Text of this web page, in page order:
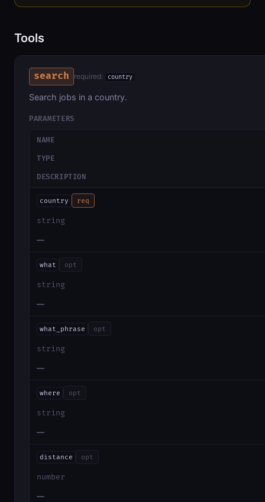
Tools
search required: country
Search jobs in a country.
PARAMETERS
NAME
TYPE
DESCRIPTION
country req
string
—
what opt
string
—
what_phrase opt
string
—
where opt
string
—
distance opt
number
—